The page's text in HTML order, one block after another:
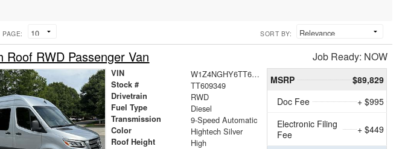
SORT BY:
RWD Passenger Van Job Ready: NOW
VIN W1Z4NGHY6TT609349
Stock # TT609349
Drivetrain RWD
Fuel Type Diesel
Transmission 9-Speed Automatic
Color Hightech Silver
Roof Height High
MSRP
$89,829
Doc Fee
+ $995
Electronic Filing
Fee
+ $449